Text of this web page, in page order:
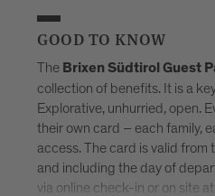
GOOD TO KNOW
The Brixen Südtirol Guest
collection of benefits. It is a
Explorative, unhurried, open.
their own card – each family,
access. The card is valid from
and including the day of
via online check-in or on site